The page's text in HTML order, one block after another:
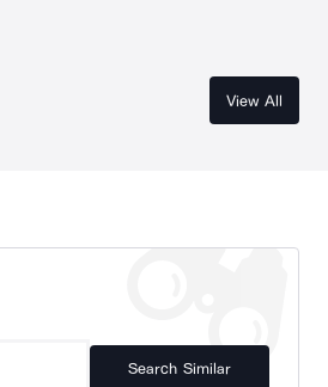
View All
Search Similar